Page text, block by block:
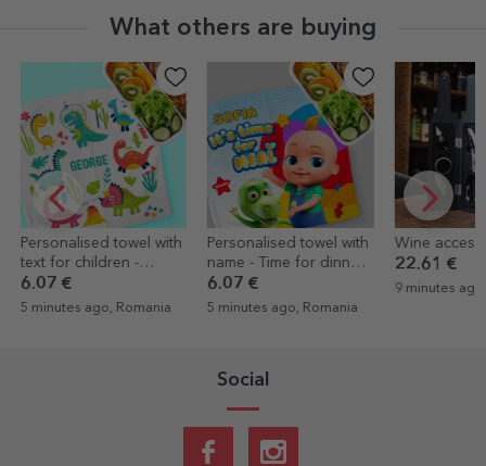
What others are buying
towel with
for children -
€
ago, Romania
Personalised towel with
name - Time for dinner
with TraLaLa
6.07 €
5 minutes ago, Romania
Wine accessory
22.61 €
9 minutes ago,
Social